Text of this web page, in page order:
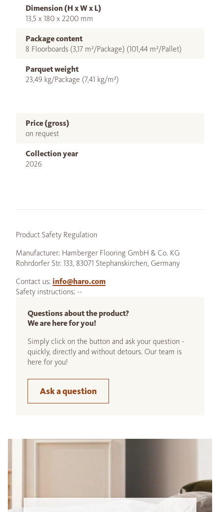
Dimension (H x W x L)
13,5 x 180 x 2200 mm
Package content
8 Floorboards (3,17 m²/Package) (101,44 m²/Pallet)
Parquet weight
23,49 kg/Package (7,41 kg/m²)
Price (gross)
on request
Collection year
2026
Product Safety Regulation
Manufacturer: Hamberger Flooring GmbH & Co. KG
Rohrdorfer Str. 133, 83071 Stephanskirchen, Germany
Contact us: info@haro.com
Safety instructions: --
Questions about the product?
We are here for you!
Simply click on the button and ask your question -
quickly, directly and without detours. Our team is
here for you!
Ask a question